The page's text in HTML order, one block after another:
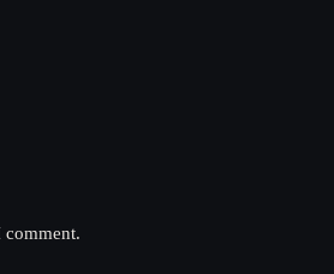
comment.